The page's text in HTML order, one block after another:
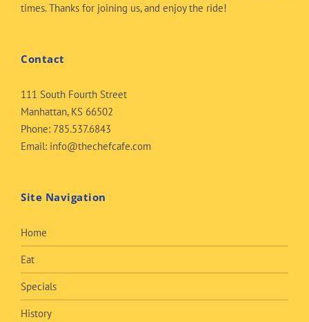
times. Thanks for joining us, and enjoy the ride!
Contact
111 South Fourth Street
Manhattan, KS 66502
Phone: 785.537.6843
Email: info@thechefcafe.com
Site Navigation
Home
Eat
Specials
History